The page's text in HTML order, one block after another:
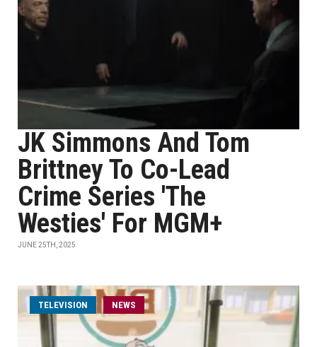
JK Simmons And Tom
Brittney To Co-Lead
Crime Series 'The
Westies' For MGM+
JUNE 25TH, 2025
TELEVISION NEWS